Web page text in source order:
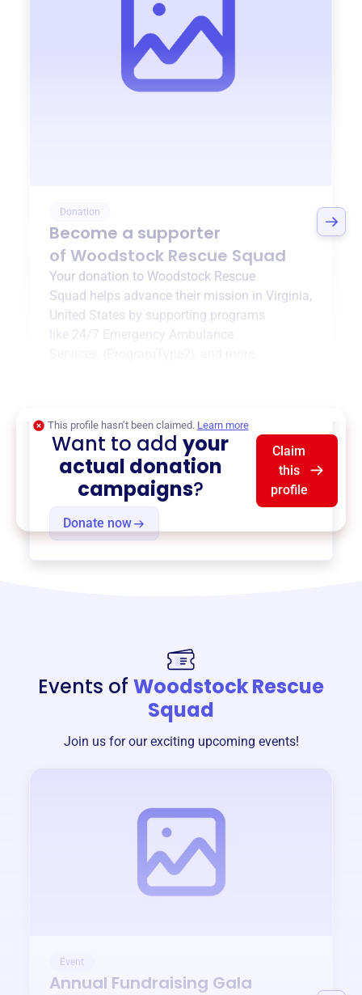
Donation
Become a supporter
of Woodstock Rescue Squad
Your donation to Woodstock Rescue
Squad helps advance their mission in Virginia,
United States by supporting programs
like 24/7 Emergency Ambulance
Donate now
This profile hasn’t been claimed. Learn more
Want to addyour
actual donation
campaigns?
Claim
this
profile
Events of Woodstock Rescue
Squad
Join us for our exciting upcoming events!
Event
Annual Fundraising Gala